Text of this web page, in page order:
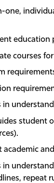
one,
courses
in
student
academic
repeat